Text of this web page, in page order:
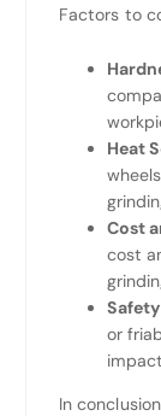
Factors to
Heat
Cost
cost
or
In